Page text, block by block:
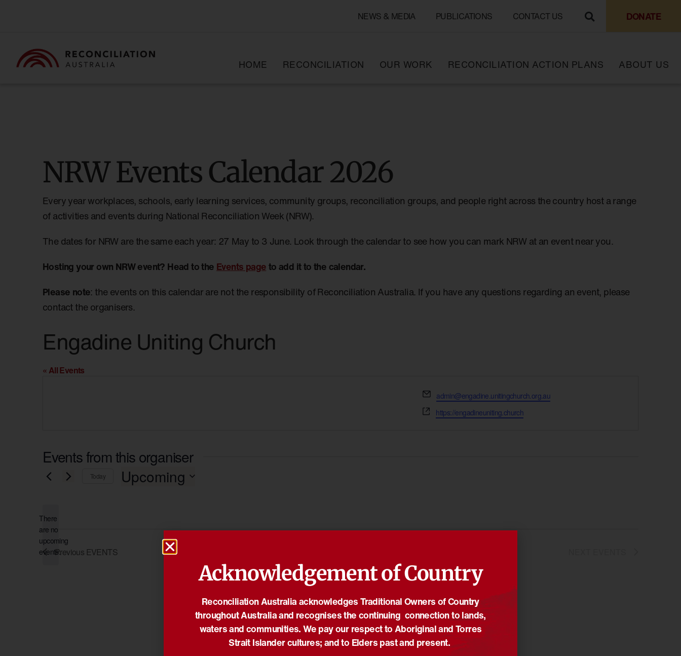
NEWS & MEDIA PUBLICATIONS CONTACT US DONATE
HOME RECONCILIATION OUR WORK RECONCILIATION ACTION PLANS ABOUT US
NRW Events Calendar 2026
Every year workplaces, schools, early learning services, community groups, reconciliation groups, and people right across the country host a range
of activities and events during National Reconciliation Week (NRW).
The dates for NRW are the same each year: 27 May to 3 June. Look through the calendar to see how you can mark NRW at an event near you.
Hosting your own NRW event? Head to the Events pageto add it to the calendar.
Please note: the events on this calendar are not the responsibility of Reconciliation Australia. If you have any questions regarding an event, please
contact the organisers.
Engadine Uniting Church
« All Events
Email
admin@engadine.unitingchurch.org.au
Website
https://engadineuniting.church
Events from this organiser
Notice
There
are no
upcoming
events.
Today Upcoming
Previous EVENTS
Acknowledgement of Country
Reconciliation Australia acknowledges Traditional Owners of Country
throughout Australia and recognises the continuing connection to lands,
waters and communities. We pay our respect to Aboriginal and Torres
Strait Islander cultures; and to Elders past and present.